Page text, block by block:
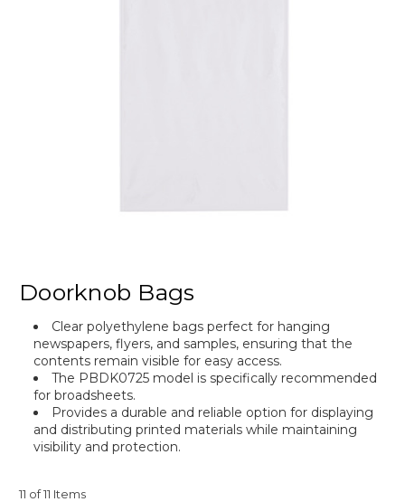
Doorknob Bags
Clear polyethylene bags perfect for hanging
newspapers, flyers, and samples, ensuring that the
contents remain visible for easy access.
The PBDK0725 model is specifically recommended
for broadsheets.
Provides a durable and reliable option for displaying
and distributing printed materials while maintaining
visibility and protection.
11 of 11 Items